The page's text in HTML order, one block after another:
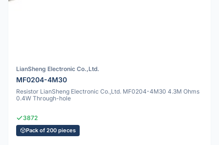
LianSheng Electronic Co.,Ltd.
MF0204-4M30
Resistor LianSheng Electronic Co.,Ltd. MF0204-4M30 4.3M Ohms
0.4W Through-hole
3872
Pack of 200 pieces